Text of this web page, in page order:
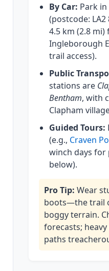
By Car: Park
(postcode:
4.5 km (2.8
Ingleborough
trail access).
Public
stations are
Bentham, with
Clapham
Guided Tours:
(e.g., Craven
winch days for
below).
Pro Tip: Wear
boots—the trail
boggy terrain.
forecasts;
paths